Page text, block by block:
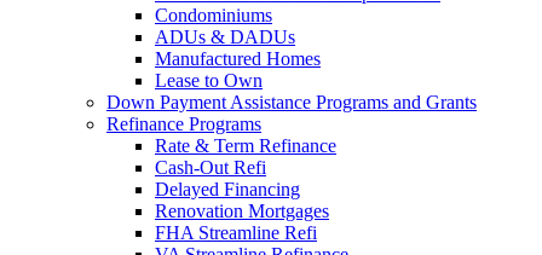
Condominiums
ADUs & DADUs
Manufactured Homes
Lease to Own
Down Payment Assistance Programs and Grants
Refinance Programs
Rate & Term Refinance
Cash-Out Refi
Delayed Financing
Renovation Mortgages
FHA Streamline Refi